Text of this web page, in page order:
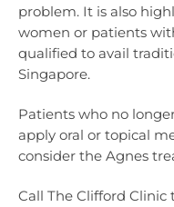
problem. It is also
women or patients
qualified to avail
Singapore.
Patients who no
apply oral or topical
consider the Agnes
Call The Clifford